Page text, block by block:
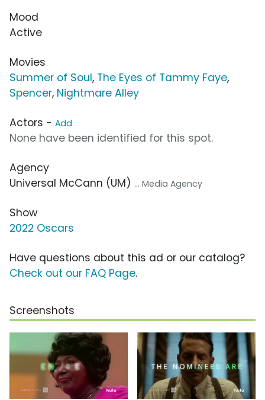
Mood
Active
Movies
Summer of Soul, The Eyes of Tammy Faye,
Spencer, Nightmare Alley
Actors - Add
None have been identified for this spot.
Agency
Universal McCann (UM) ... Media Agency
Show
2022 Oscars
Have questions about this ad or our catalog?
Check out our FAQ Page.
Screenshots